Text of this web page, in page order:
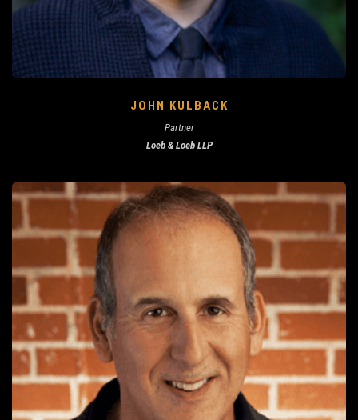
JOHN KULBACK
Partner
Loeb & Loeb LLP